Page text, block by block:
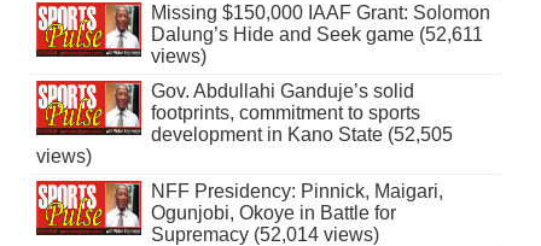
Missing $150,000 IAAF Grant: Solomon
Dalung’s Hide and Seek game (52,611
views)
Gov. Abdullahi Ganduje’s solid
footprints, commitment to sports
development in Kano State (52,505
views)
NFF Presidency: Pinnick, Maigari,
Ogunjobi, Okoye in Battle for
Supremacy (52,014 views)